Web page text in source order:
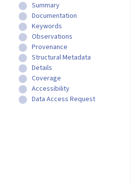
Summary
Documentation
Keywords
Observations
Provenance
Structural Metadata
Details
Coverage
Accessibility
Data Access Request